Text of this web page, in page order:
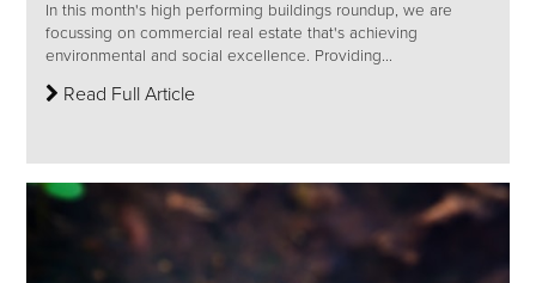
In this month's high performing buildings roundup, we are
focussing on commercial real estate that's achieving
environmental and social excellence. Providing...
Read Full Article